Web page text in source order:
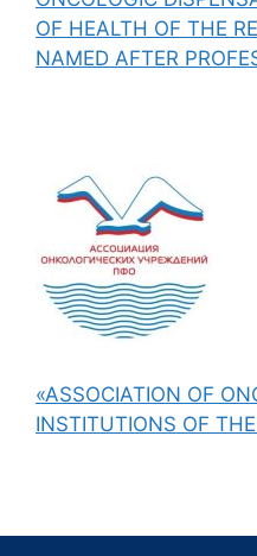
OF HEALTH OF THE
NAMED AFTER
«ASSOCIATION OF
INSTITUTIONS OF